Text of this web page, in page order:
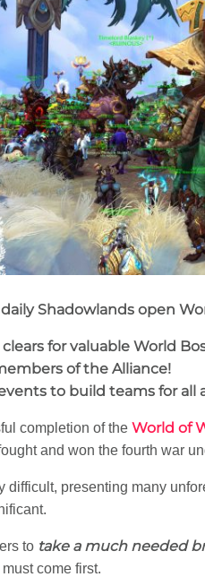
Shadowlands open
for valuable World
of the Alliance!
to build teams for all
completion of the World of
and won the fourth war
difficult, presenting many
to take a much needed
come first.